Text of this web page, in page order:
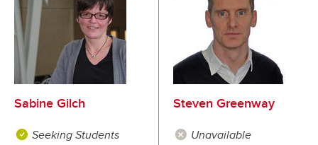
Sabine Gilch
Seeking Students
Steven Greenway
Unavailable